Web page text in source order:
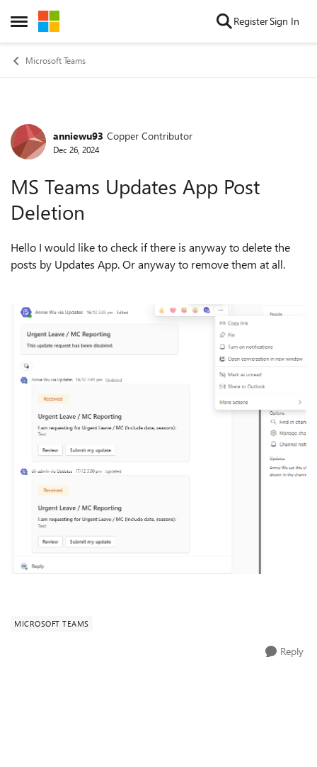
Open Side Menu
Skip to content RegisterSign In
Microsoft Teams
Forum Discussion
anniewu93 Copper Contributor
Dec 26, 2024
MS Teams Updates App Post
Deletion
Hello I would like to check if there is anyway to delete the
posts by Updates App. Or anyway to remove them at all.
MICROSOFT TEAMS
Reply